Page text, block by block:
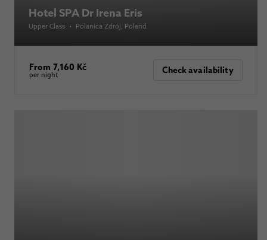
Hotel SPA Dr Irena Eris
Upper Class • Polanica Zdrój , Poland
From 7,160 Kč
per night Check availability